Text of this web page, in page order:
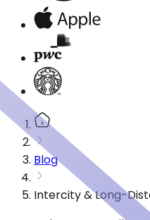
Blog
Intercity & Long-